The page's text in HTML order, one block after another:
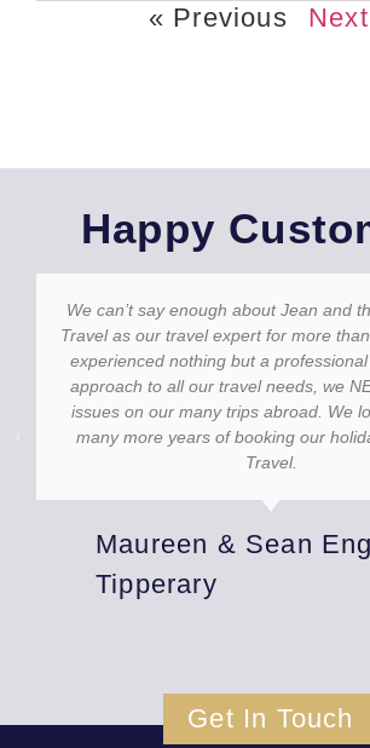
« Previous
Happy
We can’t say enough about Jean and
Travel as our travel expert for more
experienced nothing but a
approach to all our travel needs, we
issues on our many trips abroad. We
many more years of booking our
Travel.
Maureen & Sean
Tipperary
Get In Touch